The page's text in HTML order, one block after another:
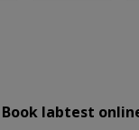
Book labtest